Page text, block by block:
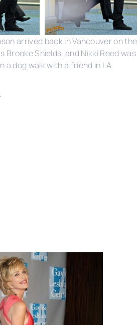
arrived back in Vancouver on the
Brooke Shields, and Nikki Reed was
a dog walk with a friend in LA.